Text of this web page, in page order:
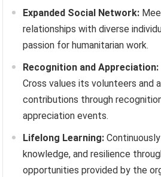
Expanded Social Network:
relationships with diverse
passion for humanitarian work.
Recognition and Appreciation:
Cross values its volunteers and
contributions through
appreciation events.
Lifelong Learning:
knowledge, and resilience
opportunities provided by the